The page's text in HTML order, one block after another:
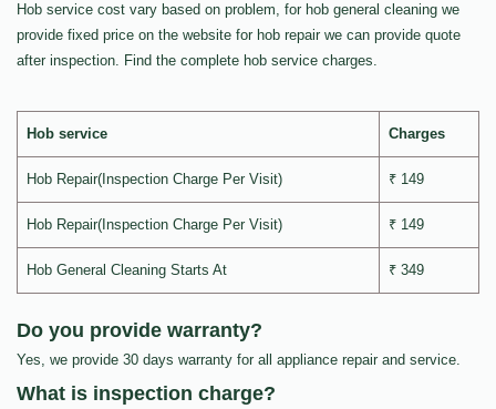
Hob service cost vary based on problem, for hob general cleaning we
provide fixed price on the website for hob repair we can provide quote
after inspection. Find the complete hob service charges.
Hob service Charges
Hob Repair(Inspection Charge Per Visit) ₹ 149
Hob Repair(Inspection Charge Per Visit) ₹ 149
Hob General Cleaning Starts At ₹ 349
Do you provide warranty?
Yes, we provide 30 days warranty for all appliance repair and service.
What is inspection charge?